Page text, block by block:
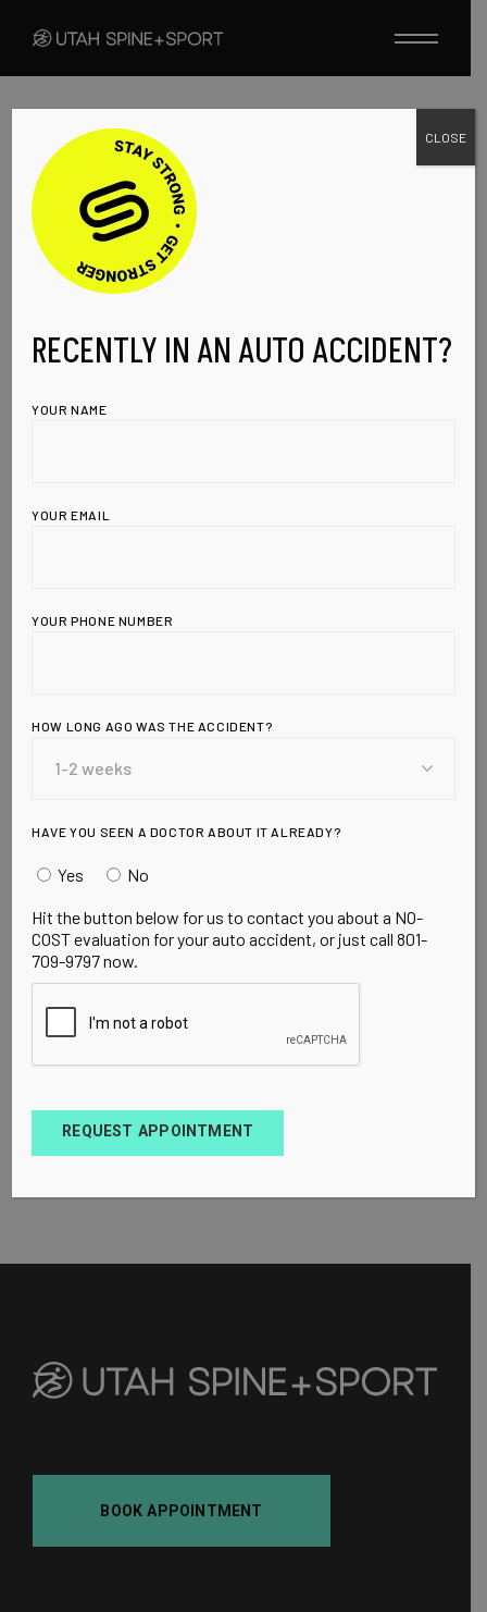
FEBRUARY 17, 2023
H4-STICKER-
IMG-2
Leave a Reply
BOOK APPOINTMENT
RECENTLY IN AN AUTO ACCIDENT?
YOUR NAME
YOUR EMAIL
YOUR PHONE NUMBER
HOW LONG AGO WAS THE ACCIDENT?
HAVE YOU SEEN A DOCTOR ABOUT IT ALREADY?
Yes No
Hit the button below for us to contact you about a NO-
COST evaluation for your auto accident, or just call 801-
709-9797 now.
REQUEST APPOINTMENT
CLOSE